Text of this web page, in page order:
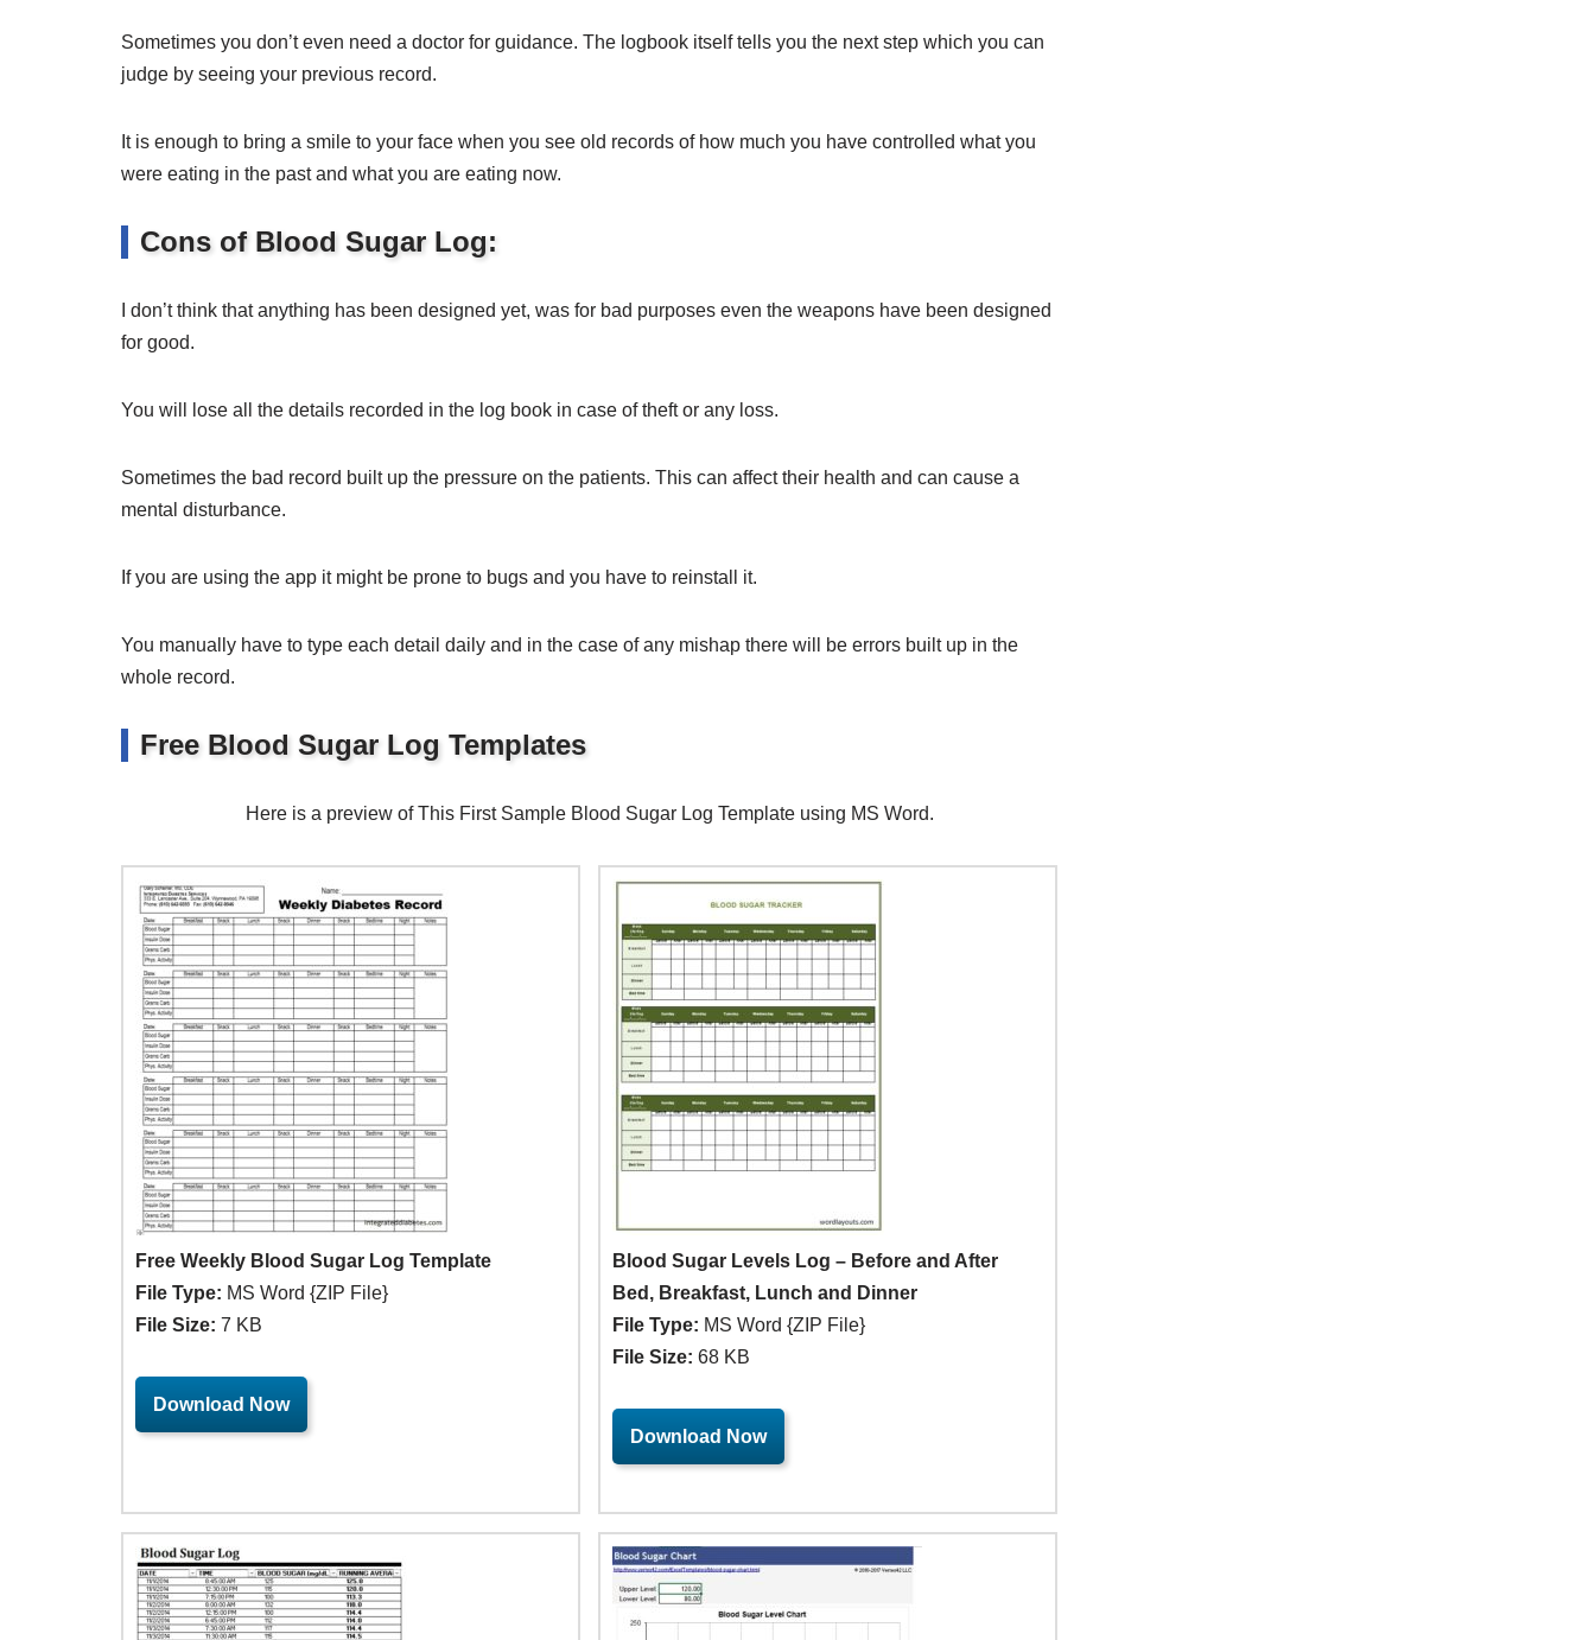
Sometimes you don’t even need a doctor for guidance. The logbook itself tells you the next step which you can
judge by seeing your previous record.
It is enough to bring a smile to your face when you see old records of how much you have controlled what you
were eating in the past and what you are eating now.
Cons of Blood Sugar Log:
I don’t think that anything has been designed yet, was for bad purposes even the weapons have been designed
for good.
You will lose all the details recorded in the log book in case of theft or any loss.
Sometimes the bad record built up the pressure on the patients. This can affect their health and can cause a
mental disturbance.
If you are using the app it might be prone to bugs and you have to reinstall it.
You manually have to type each detail daily and in the case of any mishap there will be errors built up in the
whole record.
Free Blood Sugar Log Templates
Here is a preview of This First Sample Blood Sugar Log Template using MS Word.
Free Weekly Blood Sugar Log Template
File Type: MS Word {ZIP File}
File Size: 7 KB
Download Now
Blood Sugar Levels Log – Before and After
Bed, Breakfast, Lunch and Dinner
File Type: MS Word {ZIP File}
File Size: 68 KB
Download Now